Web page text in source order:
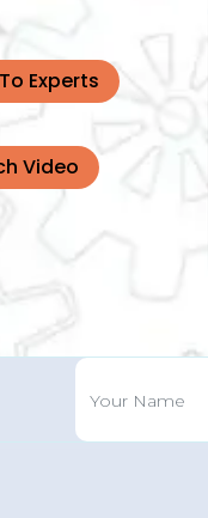
Experts
Video